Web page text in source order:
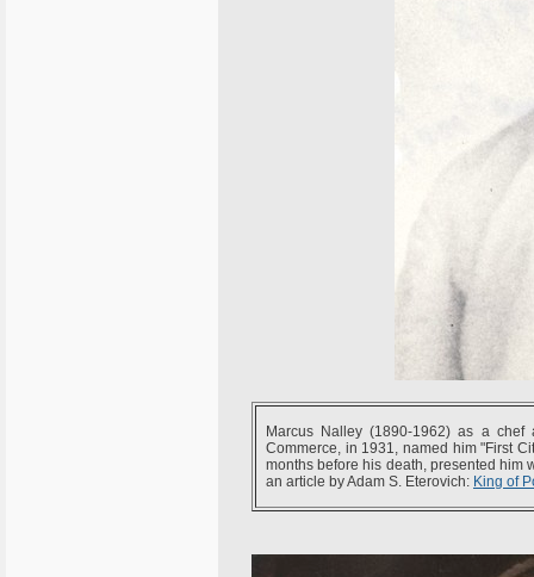
Marcus Nalley (1890-1962) as a
Commerce, in 1931, named him "First
months before his death, presented him
an article by Adam S. Eterovich: King of